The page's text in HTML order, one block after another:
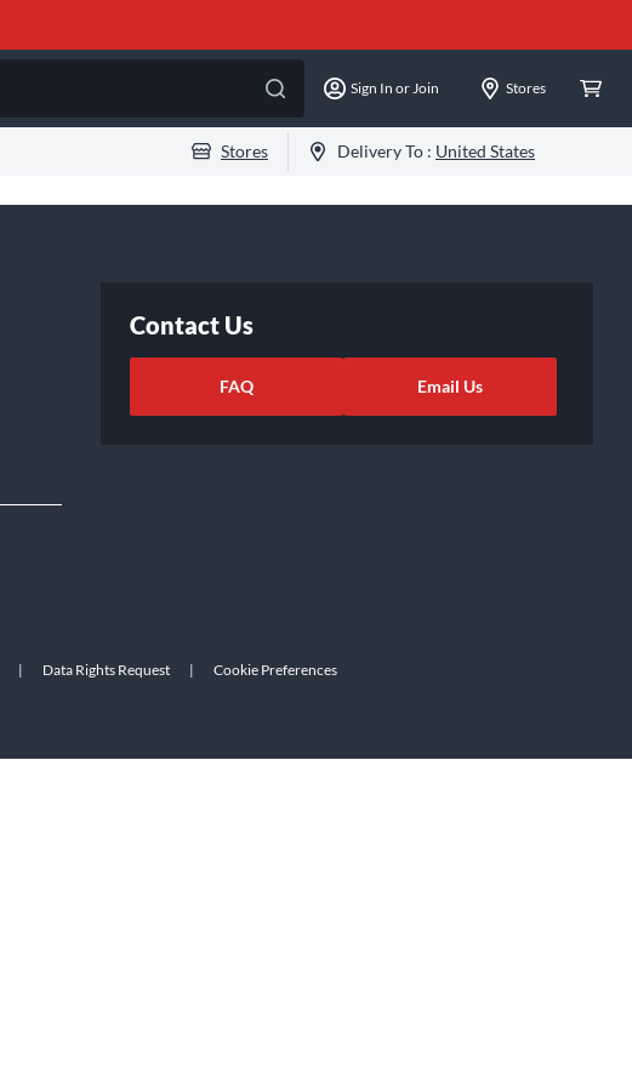
Sign In or Join Stores
Stores Delivery To : United States
Contact Us
FAQ Email Us
| Data Rights Request | Cookie Preferences